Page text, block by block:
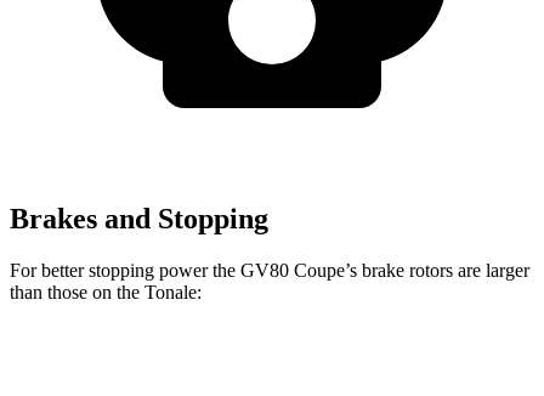
Brakes and Stopping
For better stopping power the GV80 Coupe’s brake rotors are larger
than those on the Tonale: